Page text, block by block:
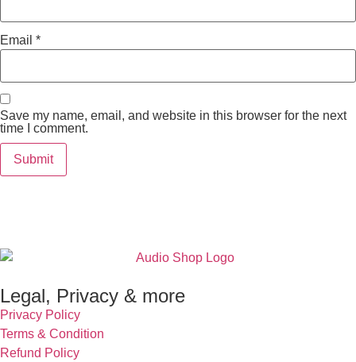
Email *
Save my name, email, and website in this browser for the next
time I comment.
Legal, Privacy & more
Privacy Policy
Terms & Condition
Refund Policy